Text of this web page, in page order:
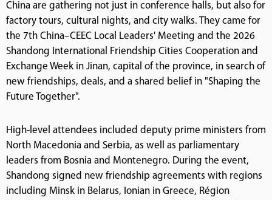
China are gathering not just in conference halls, but also for
factory tours, cultural nights, and city walks. They came for
the 7th China–CEEC Local Leaders' Meeting and the 2026
Shandong International Friendship Cities Cooperation and
Exchange Week in Jinan, capital of the province, in search of
new friendships, deals, and a shared belief in "Shaping the
Future Together".
High-level attendees included deputy prime ministers from
North Macedonia and Serbia, as well as parliamentary
leaders from Bosnia and Montenegro. During the event,
Shandong signed new friendship agreements with regions
including Minsk in Belarus, Ionian in Greece, Région